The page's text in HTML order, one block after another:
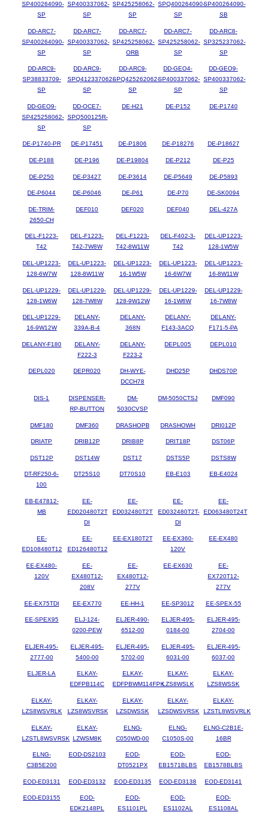
SP400264090-
SP
SP400337062-
SP
SP425258062-
SP
SPQ400264090-
SP
SP400264090-
SB
DD-ARC7-
SP400264090-
SP
DD-ARC7-
SP400337062-
SP
DD-ARC7-
SP425258062-
ORB
DD-ARC7-
SP425258062-
SP
DD-ARC8-
SP325237062-
SP
DD-ARC9-
SP38833709-
SP
DD-ARC9-
SPQ412337062-
SP
DD-ARC9-
SPQ425262062-
SP
DD-GEO4-
SP400337062-
SP
DD-GEO9-
SP400337062-
SP
DD-GEO9-
SP425258062-
SP
DD-OCE7-
SPQ500125R-
SP
DE-H21 DE-P152 DE-P1740
DE-P1740-PR DE-P17451 DE-P1806 DE-P18276 DE-P18627
DE-P188 DE-P196 DE-P19804 DE-P212 DE-P25
DE-P250 DE-P3427 DE-P3614 DE-P5649 DE-P5893
DE-P6044 DE-P6046 DE-P61 DE-P70 DE-SK0094
DE-TRIM-
2650-CH
DEF010 DEF020 DEF040 DEL-427A
DEL-F1223-
T42
DEL-F1223-
T42-7W8W
DEL-F1223-
T42-8W11W
DEL-F402-3-
T42
DEL-UP1223-
128-1W5W
DEL-UP1223-
128-6W7W
DEL-UP1223-
128-8W11W
DEL-UP1223-
16-1W5W
DEL-UP1223-
16-6W7W
DEL-UP1223-
16-8W11W
DEL-UP1229-
128-1W6W
DEL-UP1229-
128-7W8W
DEL-UP1229-
128-9W12W
DEL-UP1229-
16-1W6W
DEL-UP1229-
16-7W8W
DEL-UP1229-
16-9W12W
DELANY-
339A-B-4
DELANY-
368N
DELANY-
F143-3ACQ
DELANY-
F171-5-PA
DELANY-F180
DELANY-
F222-3
DELANY-
F223-2
DEPL005 DEPL010
DEPL020 DEPR020
DH-WYE-
DCCH78
DHD25P DHDS70P
DIS-1
DISPENSER-
RP-BUTTON
DM-
5030CVSP
DM-5050CTSJ DMF090
DMF180 DMF360 DRASHOPB DRASHOWH DRI012P
DRIATP DRIB12P DRIB8P DRIT18P DST06P
DST12P DST14W DST17 DSTS5P DSTS8W
DT-RF250-6-
100
DT25S10 DT70S10 EB-E103 EB-E4024
EB-E47812-
MB
EE-
ED020480T2T
DI
EE-
ED032480T2T
EE-
ED032480T2T-
DI
EE-
ED063480T24T
EE-
ED108480T12
EE-
ED126480T12
EE-EX180T2T
EE-EX360-
120V
EE-EX480
EE-EX480-
120V
EE-
EX480T12-
208V
EE-
EX480T12-
277V
EE-EX630
EE-
EX720T12-
277V
EE-EX75TDI EE-EX770 EE-HH-1 EE-SP3012 EE-SPEX-55
EE-SPEX95
ELJ-124-
0200-PEW
ELJER-490-
6512-00
ELJER-495-
0184-00
ELJER-495-
2704-00
ELJER-495-
2777-00
ELJER-495-
5400-00
ELJER-495-
5702-00
ELJER-495-
6031-00
ELJER-495-
6037-00
ELJER-LA
ELKAY-
EDFPB114C
ELKAY-
EDFPBWM114FPK
ELKAY-
LZS8WSLK
ELKAY-
LZS8WSSK
ELKAY-
LZS8WSVRLK
ELKAY-
LZS8WSVRSK
ELKAY-
LZSDWSSK
ELKAY-
LZSDWSVRSK
ELKAY-
LZSTL8WSVRLK
ELKAY-
LZSTL8WSVRSK
ELKAY-
LZWSM8K
ELNG-
C050WD-00
ELNG-
C1050S-00
ELNG-C2B1E-
16BR
ELNG-
C3B5E200
EOD-DS2103
EOD-
DT0521PX
EOD-
EB1571BLBS
EOD-
EB1578BLBS
EOD-ED3131 EOD-ED3132 EOD-ED3135 EOD-ED3138 EOD-ED3141
EOD-ED3155
EOD-
EDK2148PL
EOD-
ES1101PL
EOD-
ES1102AL
EOD-
ES1108AL